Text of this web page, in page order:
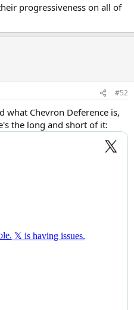
progressiveness on all of
#52
what Chevron Deference is,
the long and short of it: